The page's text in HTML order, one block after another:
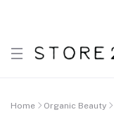
Home Organic Beauty